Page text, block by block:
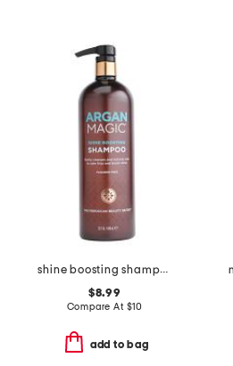
shine boosting shampoo
$8.99
Compare At $10
add to bag